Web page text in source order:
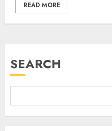
READ MORE
SEARCH